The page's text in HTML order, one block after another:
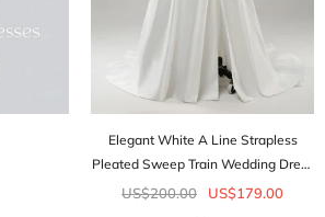
Elegant White A Line Strapless
Pleated Sweep Train Wedding Dress
With Slit
US$200.00 US$179.00